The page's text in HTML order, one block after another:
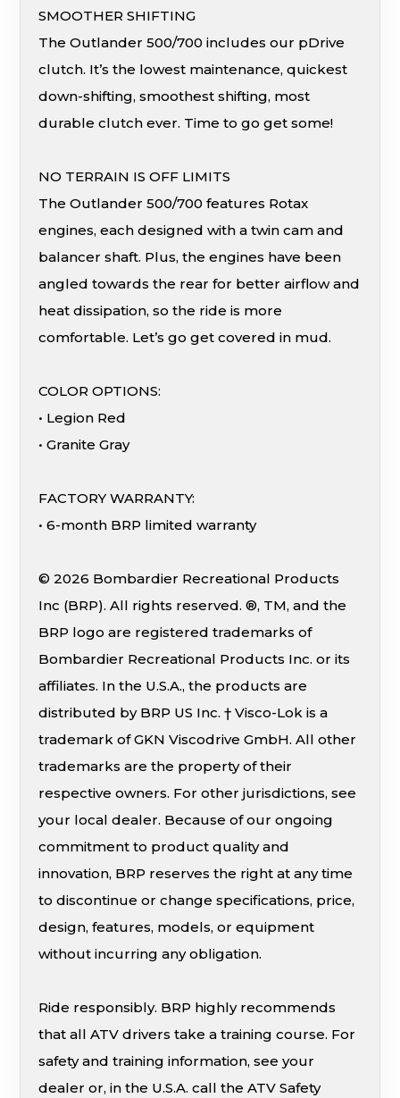
SMOOTHER SHIFTING
The Outlander 500/700 includes our pDrive
clutch. It’s the lowest maintenance, quickest
down-shifting, smoothest shifting, most
durable clutch ever. Time to go get some!
NO TERRAIN IS OFF LIMITS
The Outlander 500/700 features Rotax
engines, each designed with a twin cam and
balancer shaft. Plus, the engines have been
angled towards the rear for better airflow and
heat dissipation, so the ride is more
comfortable. Let’s go get covered in mud.
COLOR OPTIONS:
• Legion Red
• Granite Gray
FACTORY WARRANTY:
• 6-month BRP limited warranty
© 2026 Bombardier Recreational Products
Inc (BRP). All rights reserved. ®, TM, and the
BRP logo are registered trademarks of
Bombardier Recreational Products Inc. or its
affiliates. In the U.S.A., the products are
distributed by BRP US Inc. † Visco-Lok is a
trademark of GKN Viscodrive GmbH. All other
trademarks are the property of their
respective owners. For other jurisdictions, see
your local dealer. Because of our ongoing
commitment to product quality and
innovation, BRP reserves the right at any time
to discontinue or change specifications, price,
design, features, models, or equipment
without incurring any obligation.
Ride responsibly. BRP highly recommends
that all ATV drivers take a training course. For
safety and training information, see your
dealer or, in the U.S.A. call the ATV Safety